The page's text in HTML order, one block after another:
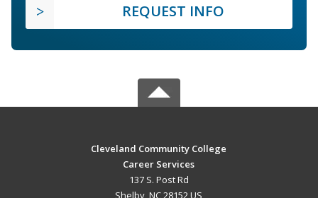
REQUEST INFO
Cleveland Community College
Career Services
137 S. Post Rd
Shelby, NC 28152 US